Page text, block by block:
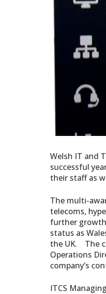
Welsh IT and
successful
their staff as
The multi-
telecoms,
further
status as
the UK. The
Operations
company’s
ITCS